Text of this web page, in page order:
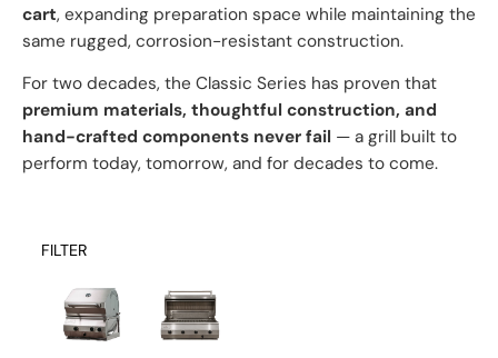
cart, expanding preparation space while maintaining the
same rugged, corrosion-resistant construction.
For two decades, the Classic Series has proven that
premium materials, thoughtful construction, and
hand-crafted components never fail — a grill built to
perform today, tomorrow, and for decades to come.
FILTER